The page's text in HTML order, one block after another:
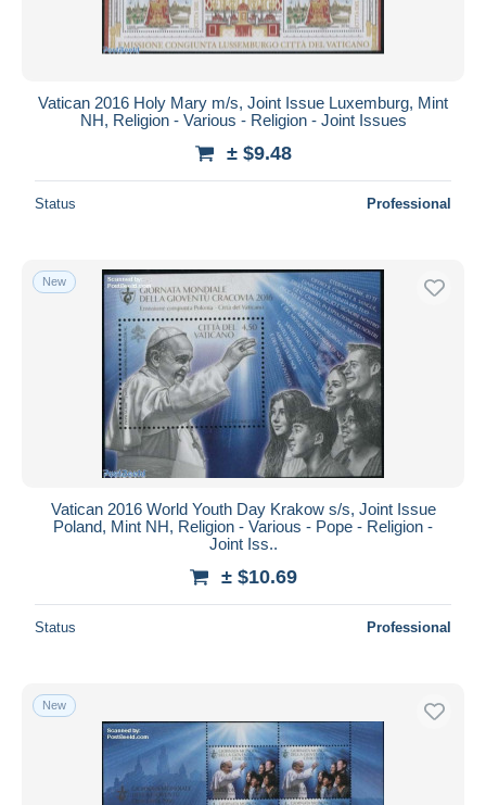
Vatican 2016 Holy Mary m/s, Joint Issue Luxemburg, Mint
NH, Religion - Various - Religion - Joint Issues
± $9.48
Status Professional
New
Vatican 2016 World Youth Day Krakow s/s, Joint Issue
Poland, Mint NH, Religion - Various - Pope - Religion -
Joint Iss..
± $10.69
Status Professional
New